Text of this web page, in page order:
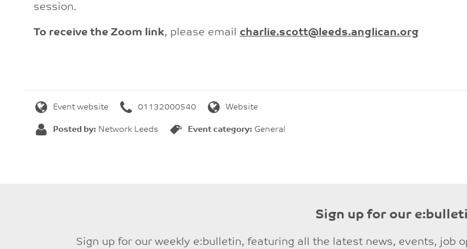
session.
To receive the Zoom link, please email charlie.scott@leeds.anglican.org
Event website 01132000540 Website
Posted by: Network Leeds Event category: General
Sign up for our
Sign up for our weekly e:bulletin, featuring all the latest news, events, job